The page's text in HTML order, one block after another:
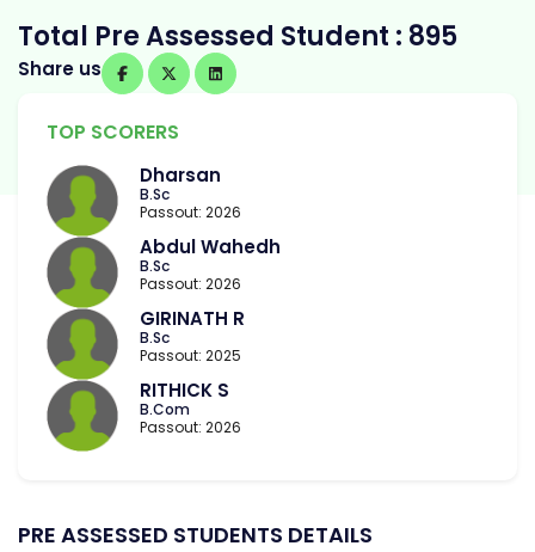
Total Pre Assessed Student : 895
Share us
TOP SCORERS
Dharsan
B.Sc
Passout: 2026
Abdul Wahedh
B.Sc
Passout: 2026
GIRINATH R
B.Sc
Passout: 2025
RITHICK S
B.Com
Passout: 2026
PRE ASSESSED STUDENTS DETAILS